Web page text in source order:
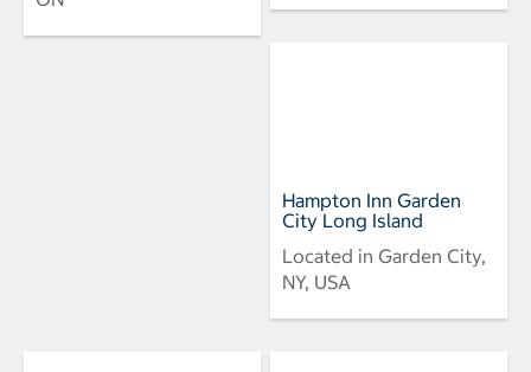
Hampton Inn Garden
City Long Island
Located in Garden City,
NY, USA